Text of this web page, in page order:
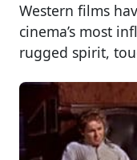
Western films
cinema’s most
rugged spirit,